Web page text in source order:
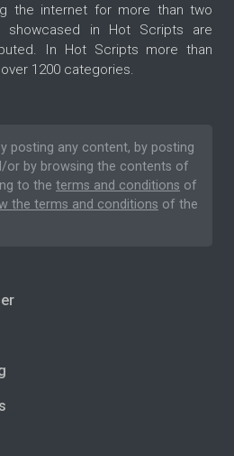
the internet for more than two
showcased in Hot Scripts are
In Hot Scripts more than
1200 categories.
posting any content, by posting
or by browsing the contents of
to the terms and conditions of
the terms and conditions of the